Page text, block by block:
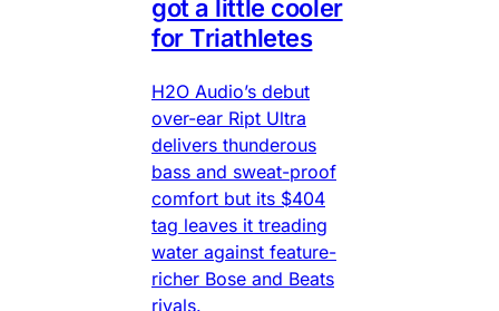
got a little cooler
for Triathletes
H2O Audio’s debut
over-ear Ript Ultra
delivers thunderous
bass and sweat-proof
comfort but its $404
tag leaves it treading
water against feature-
richer Bose and Beats
rivals.